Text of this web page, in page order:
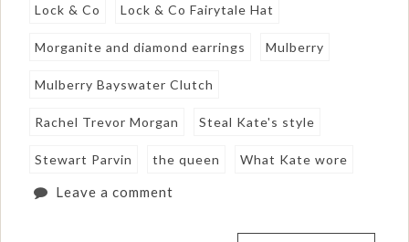
Lock & Co Lock & Co Fairytale Hat
Morganite and diamond earrings Mulberry
Mulberry Bayswater Clutch
Rachel Trevor Morgan Steal Kate's style
Stewart Parvin the queen What Kate wore
Leave a comment